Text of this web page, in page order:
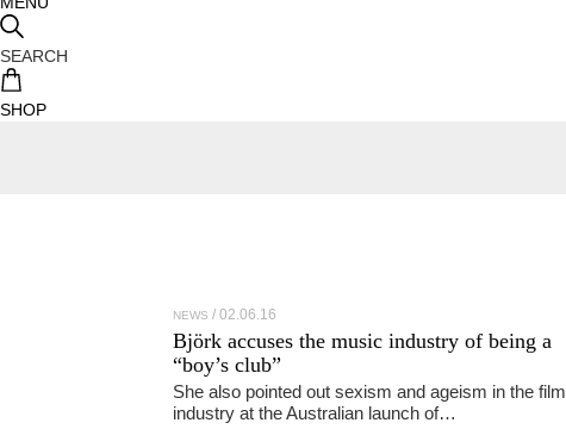
SEARCH
SHOP
NEWS 02.06.16
Björk accuses the music industry of being a
“boy’s club”
She also pointed out sexism and ageism in the film
industry at the Australian launch of…